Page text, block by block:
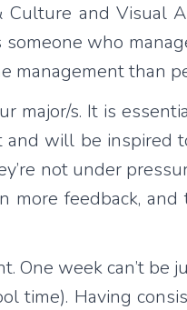
Culture and
who
than
major/s. It is
will be inspired
not under
feedback,
One week can’t
time). Having